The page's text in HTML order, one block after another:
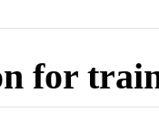
for